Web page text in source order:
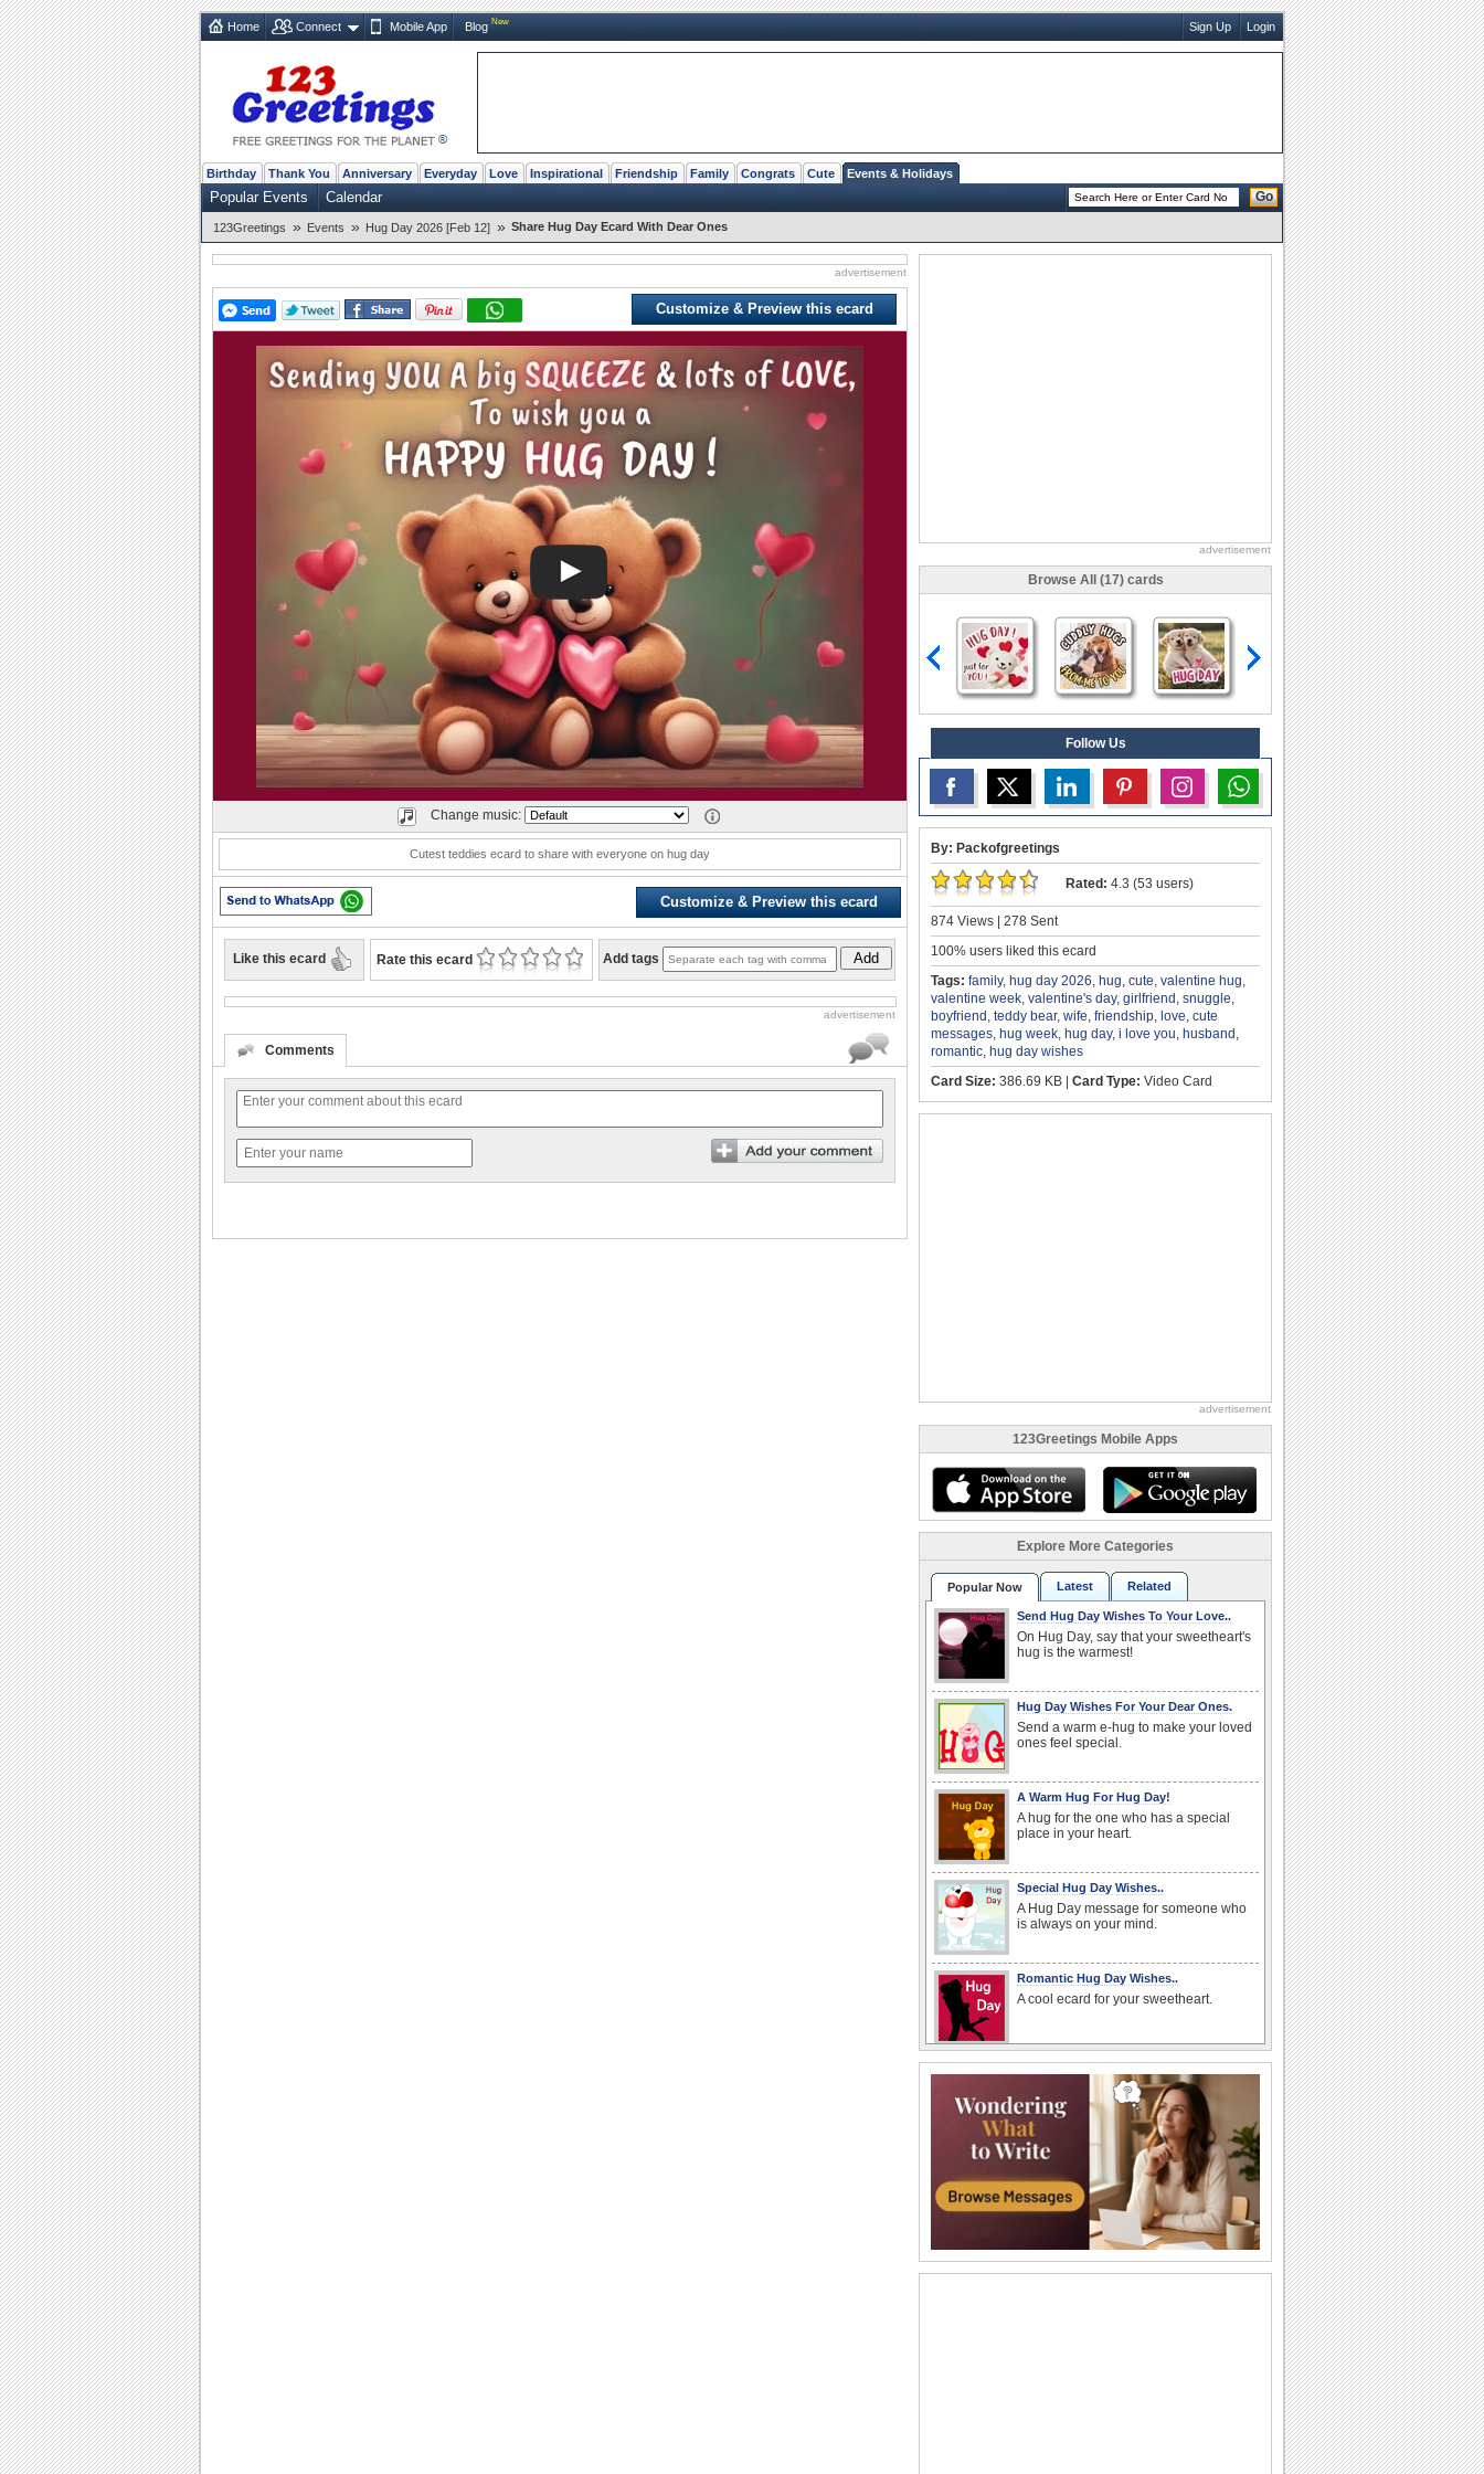
Home Connect Mobile App Blog New Sign Up Login
Birthday Thank You Anniversary Everyday Love Inspirational Friendship Family Congrats Cute Events & Holidays
Popular Events Calendar Go
123Greetings » Events » Hug Day 2026 [Feb 12] » Share Hug Day Ecard With Dear Ones
advertisement
Customize & Preview this ecard
Play
Change music:
Cutest teddies ecard to share with everyone on hug day
Customize & Preview this ecard
Like this ecard Rate this ecard Add tags Add
advertisement
Comments
advertisement
Browse All (17) cards
Follow Us
By: Packofgreetings
Rated: 4.3 (53 users)
874 Views | 278 Sent
100% users liked this ecard
Tags: family, hug day 2026 hug cute valentine hug
valentine week valentine's day, girlfriend snuggle
boyfriend teddy bear, wife friendship love cute
messages hug week hug day, i love you husband
romantic hug day wishes
Card Size: 386.69 KB | Card Type: Video Card
advertisement
123Greetings Mobile Apps
Explore More Categories
Popular Now Latest Related
Send Hug Day Wishes To Your Love..
On Hug Day, say that your sweetheart's
hug is the warmest!
Hug Day Wishes For Your Dear Ones.
Send a warm e-hug to make your loved
ones feel special.
A Warm Hug For Hug Day!
A hug for the one who has a special
place in your heart.
Special Hug Day Wishes..
A Hug Day message for someone who
is always on your mind.
Romantic Hug Day Wishes..
A cool ecard for your sweetheart.
Hug day wishes for your dear ones..
A Fun Hug Day Wish For Your Friends.
On Hug Day, send a hug and share
some fun.
Send Hug Day Ecard To Your Loved One
Two cute cats share a sweet hug inside